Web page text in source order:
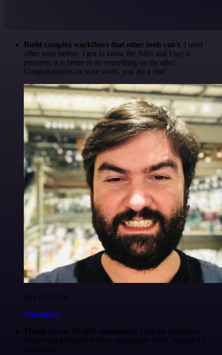
Build complex workflows that other tools can't. I used
other tools before. I got to know the N8N and I say it
properly: it is better to do everything on the n8n!
Congratulations on your work, you are a star!
Igor Fediczko
@igordisco
Thank you to the n8n community . I did the beginners
course and promptly took an automation WAY beyond my
skill level.